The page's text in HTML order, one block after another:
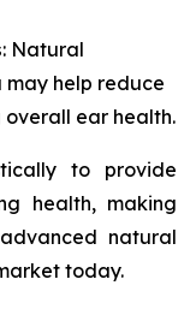
: Natural
may help reduce
ear health.
to provide
health, making
natural
today.